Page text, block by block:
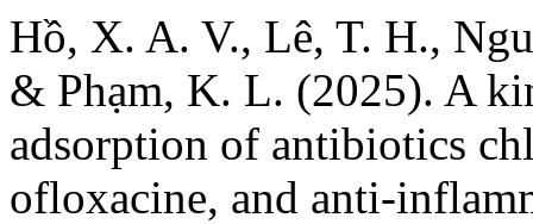
Hồ, X. A. V., Lê, T. H.,
& Phạm, K. L. (2025). A
adsorption of antibiotics
ofloxacine, and anti-